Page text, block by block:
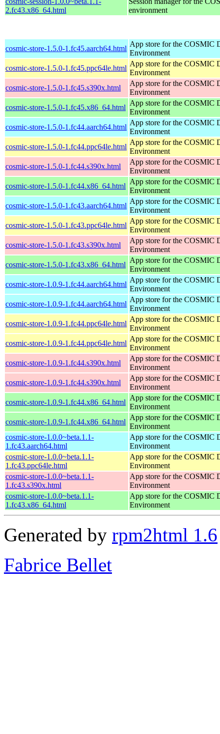
2.fc43.x86_64.html
environment
cosmic-store-1.5.0-1.fc45.aarch64.html
App store for the COSMIC
Environment
cosmic-store-1.5.0-1.fc45.ppc64le.html
App store for the COSMIC
Environment
cosmic-store-1.5.0-1.fc45.s390x.html
App store for the COSMIC
Environment
cosmic-store-1.5.0-1.fc45.x86_64.html
App store for the COSMIC
Environment
cosmic-store-1.5.0-1.fc44.aarch64.html
App store for the COSMIC
Environment
cosmic-store-1.5.0-1.fc44.ppc64le.html
App store for the COSMIC
Environment
cosmic-store-1.5.0-1.fc44.s390x.html
App store for the COSMIC
Environment
cosmic-store-1.5.0-1.fc44.x86_64.html
App store for the COSMIC
Environment
cosmic-store-1.5.0-1.fc43.aarch64.html
App store for the COSMIC
Environment
cosmic-store-1.5.0-1.fc43.ppc64le.html
App store for the COSMIC
Environment
cosmic-store-1.5.0-1.fc43.s390x.html
App store for the COSMIC
Environment
cosmic-store-1.5.0-1.fc43.x86_64.html
App store for the COSMIC
Environment
cosmic-store-1.0.9-1.fc44.aarch64.html
App store for the COSMIC
Environment
cosmic-store-1.0.9-1.fc44.aarch64.html
App store for the COSMIC
Environment
cosmic-store-1.0.9-1.fc44.ppc64le.html
App store for the COSMIC
Environment
cosmic-store-1.0.9-1.fc44.ppc64le.html
App store for the COSMIC
Environment
cosmic-store-1.0.9-1.fc44.s390x.html
App store for the COSMIC
Environment
cosmic-store-1.0.9-1.fc44.s390x.html
App store for the COSMIC
Environment
cosmic-store-1.0.9-1.fc44.x86_64.html
App store for the COSMIC
Environment
cosmic-store-1.0.9-1.fc44.x86_64.html
App store for the COSMIC
Environment
cosmic-store-1.0.0~beta.1.1-
1.fc43.aarch64.html
App store for the COSMIC
Environment
cosmic-store-1.0.0~beta.1.1-
1.fc43.ppc64le.html
App store for the COSMIC
Environment
cosmic-store-1.0.0~beta.1.1-
1.fc43.s390x.html
App store for the COSMIC
Environment
cosmic-store-1.0.0~beta.1.1-
1.fc43.x86_64.html
App store for the COSMIC
Environment
Generated by rpm2html 1.6
Fabrice Bellet